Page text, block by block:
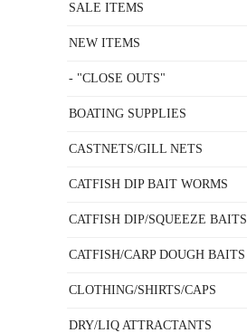
SALE ITEMS
NEW ITEMS
- "CLOSE OUTS"
BOATING SUPPLIES
CASTNETS/GILL NETS
CATFISH DIP BAIT WORMS
CATFISH DIP/SQUEEZE BAITS
CATFISH/CARP DOUGH BAITS
CLOTHING/SHIRTS/CAPS
DRY/LIQ ATTRACTANTS